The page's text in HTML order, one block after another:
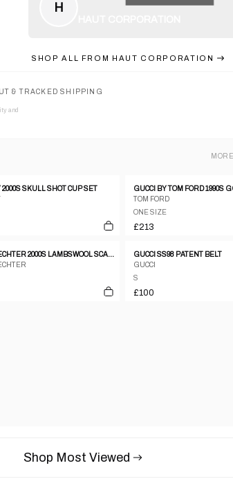
H
SHOP ALL FROM HAUT CORPORATION
& TRACKED SHIPPING
and
MORE
2000S SKULL SHOT CUP SET
TOM FORD
ONE SIZE
£213
DANIEL HECHTER 2000S LAMBSWOOL SCARF BLUE
GUCCI SS98 PATENT BELT
GUCCI
S
£100
Shop Most Viewed